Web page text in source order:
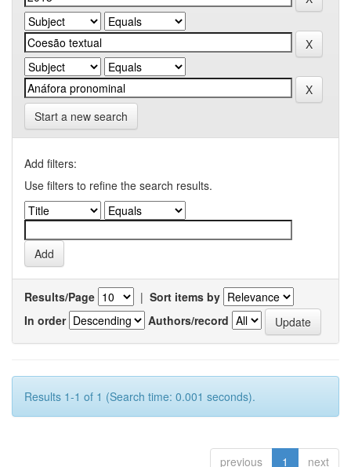
Start a new search
Add filters:
Use filters to refine the search results.
Results/Page | Sort items by
In order
Authors/record
Results 1-1 of 1 (Search time: 0.001 seconds).
previous 1 next